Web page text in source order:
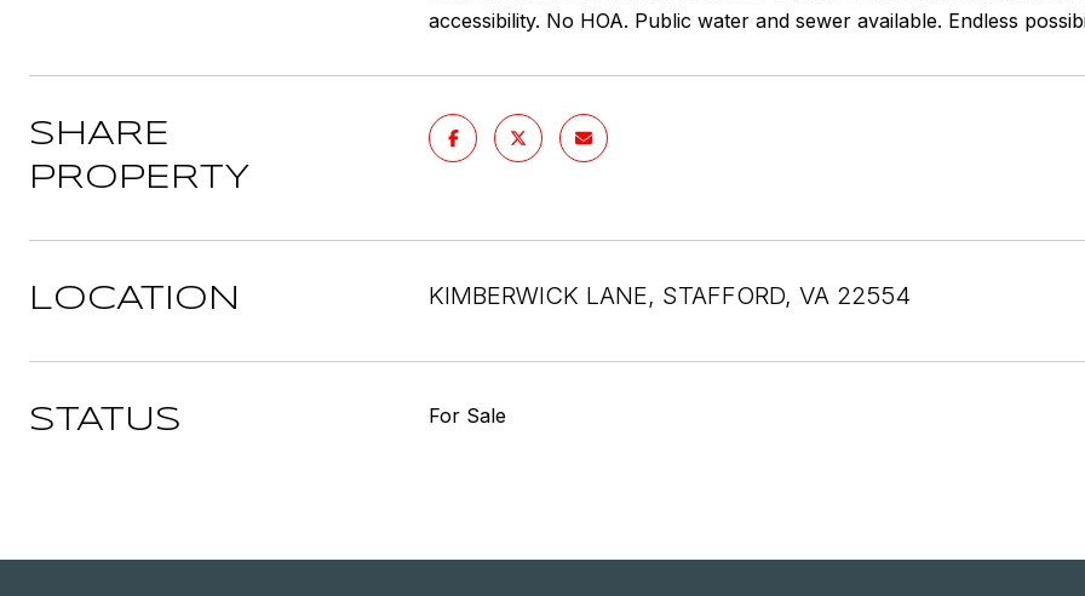
accessibility. No HOA. Public water and sewer available. Endless
SHARE
PROPERTY
LOCATION KIMBERWICK LANE, STAFFORD, VA 22554
STATUS For Sale